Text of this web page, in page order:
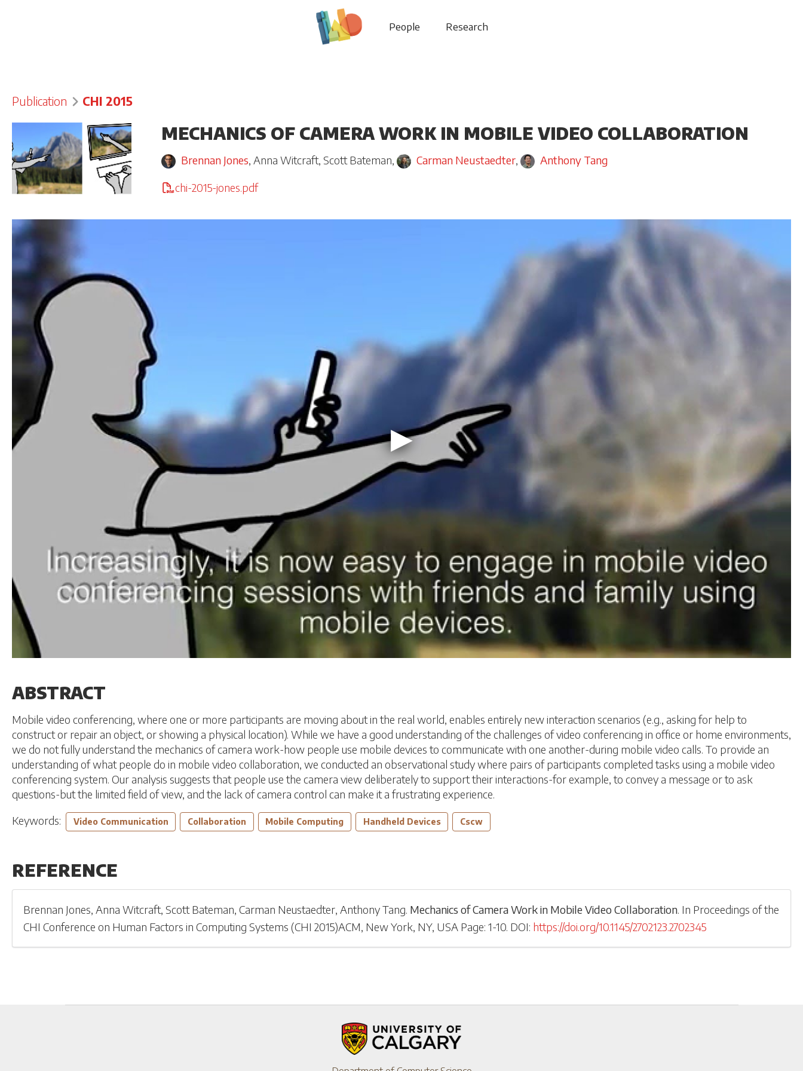
People Research
Publication CHI 2015
MECHANICS OF CAMERA WORK IN MOBILE VIDEO COLLABORATION
Brennan Jones, Anna Witcraft, Scott Bateman, Carman Neustaedter,
Anthony Tang
chi-2015-jones.pdf
ABSTRACT
Mobile video conferencing, where one or more participants are moving about in the real world, enables entirely new interaction scenarios (e.g., asking for help to
construct or repair an object, or showing a physical location). While we have a good understanding of the challenges of video conferencing in office or home environments,
we do not fully understand the mechanics of camera work-how people use mobile devices to communicate with one another-during mobile video calls. To provide an
understanding of what people do in mobile video collaboration, we conducted an observational study where pairs of participants completed tasks using a mobile video
conferencing system. Our analysis suggests that people use the camera view deliberately to support their interactions-for example, to convey a message or to ask
questions-but the limited field of view, and the lack of camera control can make it a frustrating experience.
Keywords:
Video Communication Collaboration Mobile Computing Handheld Devices Cscw
REFERENCE
Brennan Jones,Anna Witcraft, Scott Bateman,Carman Neustaedter,Anthony Tang. Mechanics of Camera Work in Mobile Video Collaboration. In Proceedings of the
CHI Conference on Human Factors in Computing Systems (CHI 2015)ACM, New York, NY, USA Page: 1-10. DOI: https://doi.org/10.1145/2702123.2702345